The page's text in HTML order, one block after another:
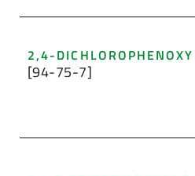
2,4-
[94-75-7]